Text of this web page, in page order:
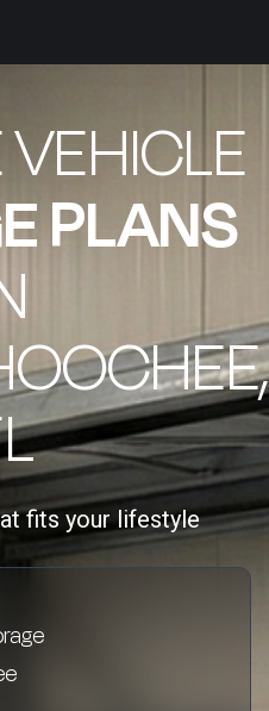
PLANS
fits your lifestyle